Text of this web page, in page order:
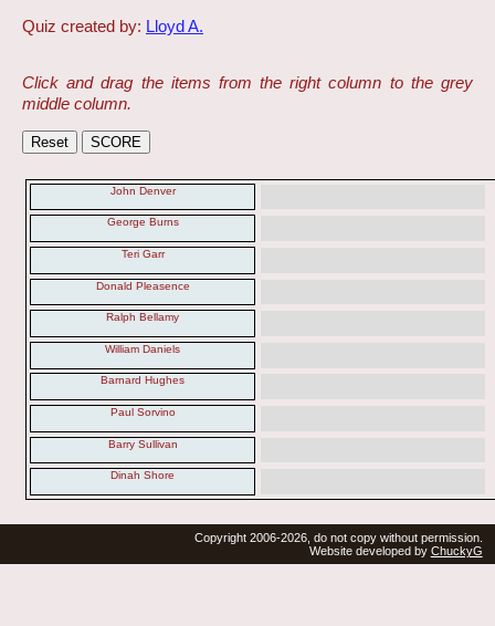
Quiz created by: Lloyd A.
Click and drag the items from the right column to the grey
middle column.
John Denver
George Burns
Teri Garr
Donald Pleasence
Ralph Bellamy
William Daniels
Barnard Hughes
Paul Sorvino
Barry Sullivan
Dinah Shore
Copyright 2006-2026, do not copy without permission.
Website developed by ChuckyG